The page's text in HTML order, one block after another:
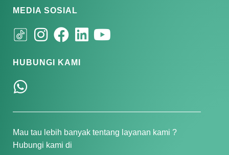
MEDIA SOSIAL
HUBUNGI KAMI
Mau tau lebih banyak tentang layanan kami ?
Hubungi kami di